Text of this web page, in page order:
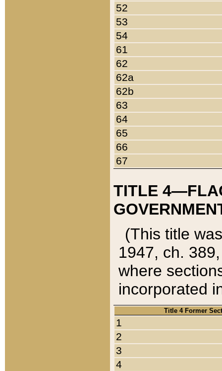
52
53
54
61
62
62a
62b
63
64
65
66
67
TITLE
(This title
1947, ch.
where
incorporated
Title 4 Former
1
2
3
4